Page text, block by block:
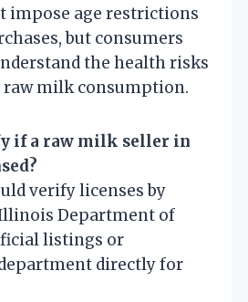
impose age restrictions
but consumers
the health risks
raw milk consumption.
if a raw milk seller in
verify licenses by
Department of
listings or
directly for